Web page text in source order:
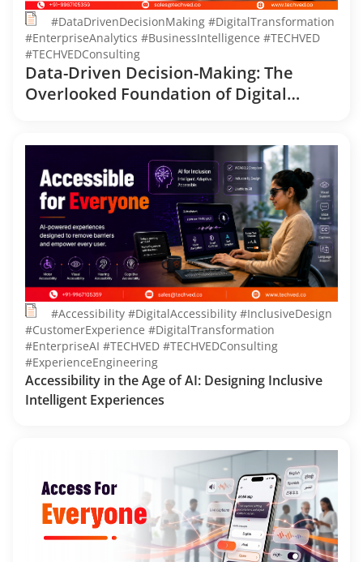
#DataDrivenDecisionMaking #DigitalTransformation
#EnterpriseAnalytics #BusinessIntelligence #TECHVED
#TECHVEDConsulting
Data-Driven Decision-Making: The
Overlooked Foundation of Digital
#Accessibility #DigitalAccessibility #InclusiveDesign
#CustomerExperience #DigitalTransformation
#EnterpriseAI #TECHVED #TECHVEDConsulting
#ExperienceEngineering
Accessibility in the Age of AI: Designing Inclusive
Intelligent Experiences